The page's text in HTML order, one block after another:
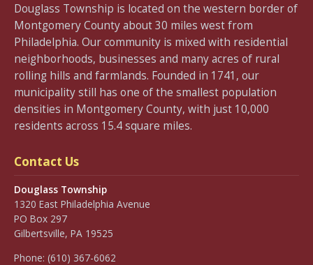
Douglass Township is located on the western border of
Montgomery County about 30 miles west from
Philadelphia. Our community is mixed with residential
neighborhoods, businesses and many acres of rural
rolling hills and farmlands. Founded in 1741, our
municipality still has one of the smallest population
densities in Montgomery County, with just 10,000
residents across 15.4 square miles.
Contact Us
Douglass Township
1320 East Philadelphia Avenue
PO Box 297
Gilbertsville, PA 19525
Phone: (610) 367-6062